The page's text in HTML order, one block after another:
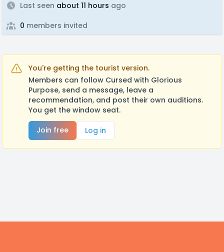
Last seen about 11 hours ago
0 members invited
You're getting the tourist version.
Members can follow Cursed with Glorious
Purpose, send a message, leave a
recommendation, and post their own auditions.
You get the window seat.
Join free
Log in